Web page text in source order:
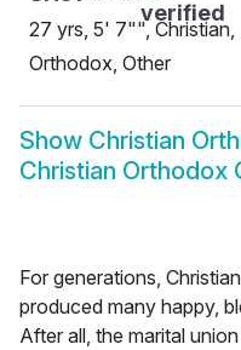
27 yrs, 5' 7"", Christian,
Orthodox, Other
Show Christian
Christian Orthodox
For generations,
produced many happy,
After all, the marital